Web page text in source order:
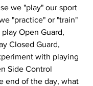
we "play" our sport
"practice" or "train"
Open Guard,
Closed Guard,
with playing
Side Control
end of the day, what